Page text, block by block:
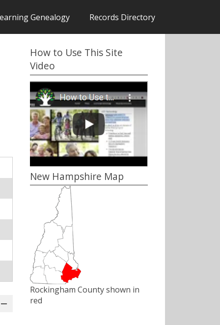
Genealogy Records Directory
How to Use This Site
Video
New Hampshire Map
Rockingham County shown in
red